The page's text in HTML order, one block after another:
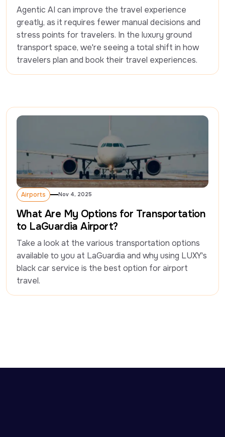
Agentic AI can improve the travel experience
greatly, as it requires fewer manual decisions and
stress points for travelers. In the luxury ground
transport space, we're seeing a total shift in how
Airports
Airports
Nov 4, 2025
What Are My Options for Transportation
to LaGuardia Airport?
Take a look at the various transportation options
available to you at LaGuardia and why using LUXY's
black car service is the best option for airport